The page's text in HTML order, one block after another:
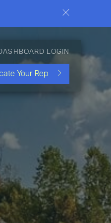
LOGIN
Your Rep